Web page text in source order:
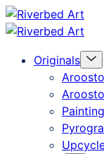
Skip
content
Art
Originals Menu